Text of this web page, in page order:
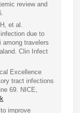
review and
et al.
due to
among travelers
Clin Infect
Excellence
tract infections
69. NICE,
improve